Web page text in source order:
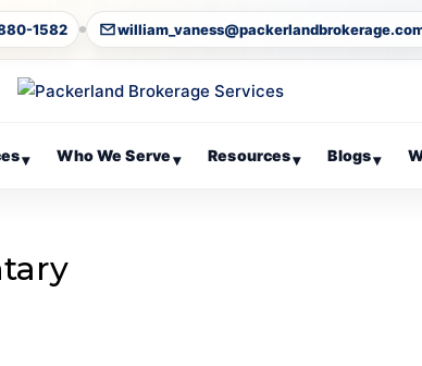
1582
▾ Who We Serve▾ Resources▾ Blogs▾